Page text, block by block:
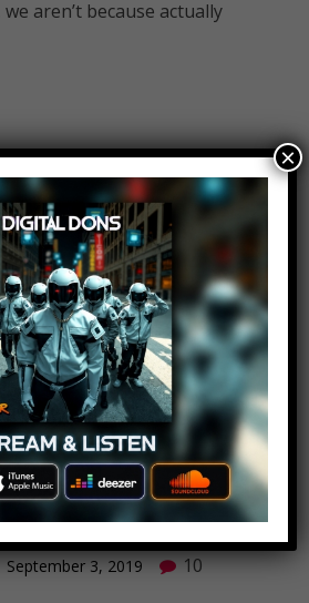
aren’t because actually
Homes You
Move Into –
September 3, 2019 10
×